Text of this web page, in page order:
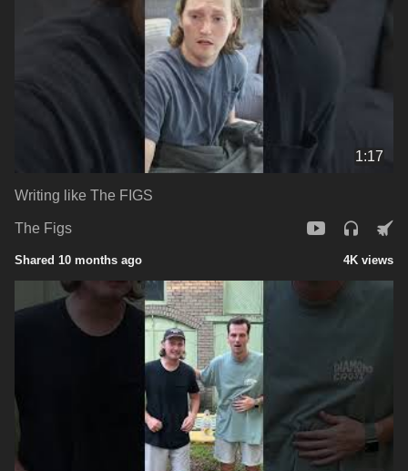
1:17
Writing like The FIGS
The Figs
Shared 10 months ago 4K views